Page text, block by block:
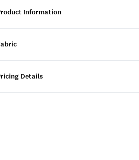
Information
Details